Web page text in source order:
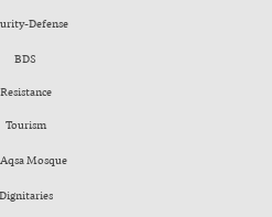
Defense
BDS
Resistance
Tourism
Mosque
Dignitaries